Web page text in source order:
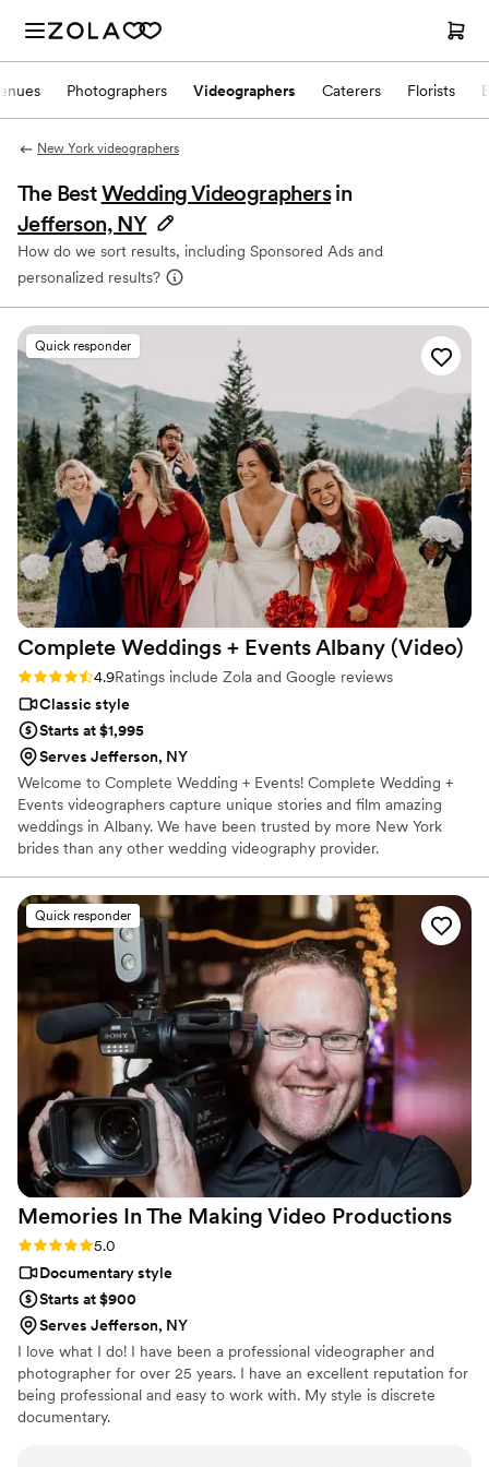
Photographers Videographers Caterers Florists
New York videographers
The BestWedding Videographers in
Jefferson, NY
How do we sort results, including Sponsored Ads and
personalized results?
Quick responder
Complete Weddings + Events Albany (Video)
Rating: 4.9 (27 reviews)
4.9Ratings include Zola and Google reviews
Classic style
Starts at $1,995
Serves Jefferson, NY
Welcome to Complete Wedding + Events! Complete Wedding +
Events videographers capture unique stories and film amazing
weddings in Albany. We have been trusted by more New York
brides than any other wedding videography provider.
Quick responder
Memories In The Making Video Productions
Rating: 5.0 (2 reviews)
5.0
Documentary style
Starts at $900
Serves Jefferson, NY
I love what I do! I have been a professional videographer and
photographer for over 25 years. I have an excellent reputation for
being professional and easy to work with. My style is discrete
documentary.